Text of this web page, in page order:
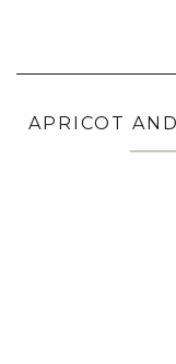
APRICOT